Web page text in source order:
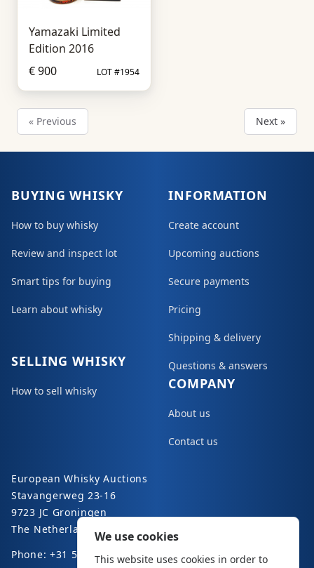
Yamazaki Limited
Edition 2016
€ 900
LOT #1954
« Previous Next »
BUYING WHISKY
How to buy whisky
Review and inspect lot
Smart tips for buying
Learn about whisky
SELLING WHISKY
How to sell whisky
INFORMATION
Create account
Upcoming auctions
Secure payments
Pricing
Shipping & delivery
Questions & answers
COMPANY
About us
Contact us
European Whisky Auctions
Stavangerweg 23-16
9723 JC Groningen
The Netherlands
Phone: +31 50 8200 363
We use cookies
This website uses cookies in order to